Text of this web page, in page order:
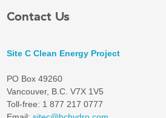
Contact Us
Site C Clean Energy Project
PO Box 49260
Vancouver, B.C. V7X 1V5
Toll-free: 1 877 217 0777